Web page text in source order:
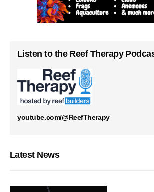
Listen to the Reef Therapy
youtube.com/@ReefTherapy
Latest News